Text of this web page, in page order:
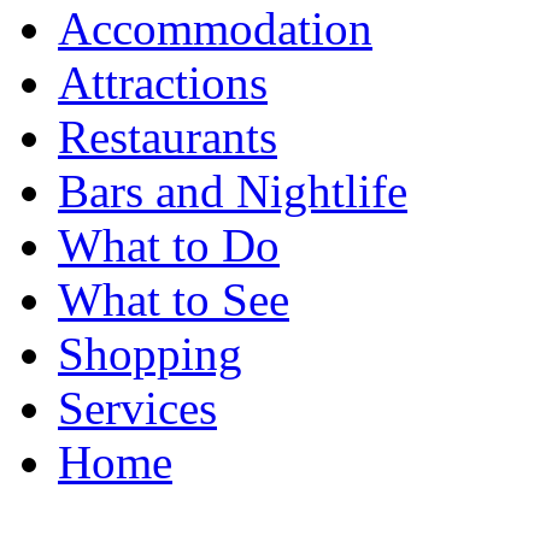
Accommodation
Attractions
Restaurants
Bars and Nightlife
What to Do
What to See
Shopping
Services
Home